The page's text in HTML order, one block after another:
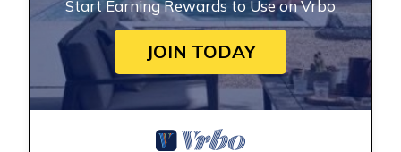
Start Earning Rewards to Use on Vrbo
JOIN TODAY